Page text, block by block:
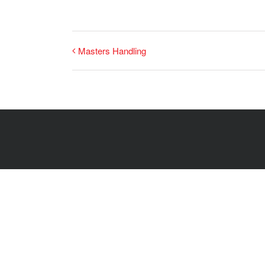
Masters Handling